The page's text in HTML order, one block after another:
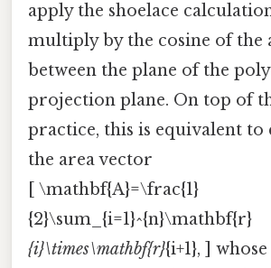
apply the shoelace
multiply by the cosine of the
between the plane of the
projection plane. On top of
practice, this is equivalent
the area vector
[ \mathbf{A}=\frac{1}
{2}\sum_{i=1}^{n}\mathbf{r}
{i}\times\mathbf{r}{i+1}, ]